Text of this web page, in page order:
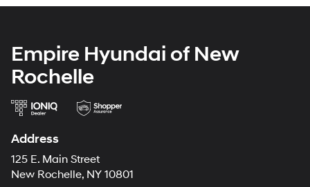
Empire Hyundai of New
Rochelle
Address
125 E. Main Street
New Rochelle, NY 10801